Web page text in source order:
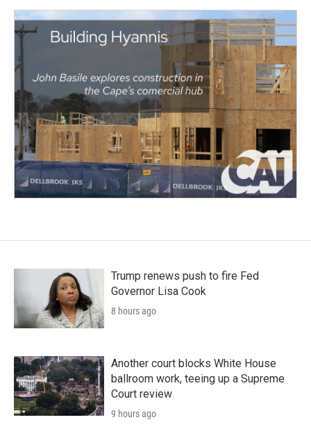
Trump renews push to fire Fed
Governor Lisa Cook
8 hours ago
Another court blocks White House
ballroom work, teeing up a Supreme
Court review
9 hours ago